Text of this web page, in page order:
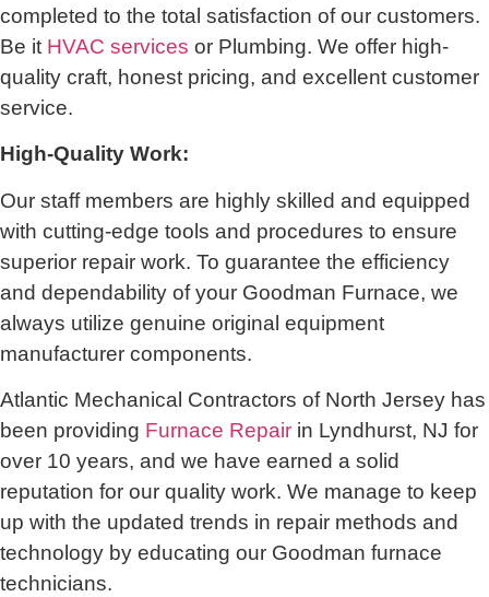
completed to the total satisfaction of our customers.
Be it HVAC services or Plumbing. We offer high-
quality craft, honest pricing, and excellent customer
service.
High-Quality Work:
Our staff members are highly skilled and equipped
with cutting-edge tools and procedures to ensure
superior repair work. To guarantee the efficiency
and dependability of your Goodman Furnace, we
always utilize genuine original equipment
manufacturer components.
Atlantic Mechanical Contractors of North Jersey has
been providing Furnace Repair in Lyndhurst, NJ for
over 10 years, and we have earned a solid
reputation for our quality work. We manage to keep
up with the updated trends in repair methods and
technology by educating our Goodman furnace
technicians.